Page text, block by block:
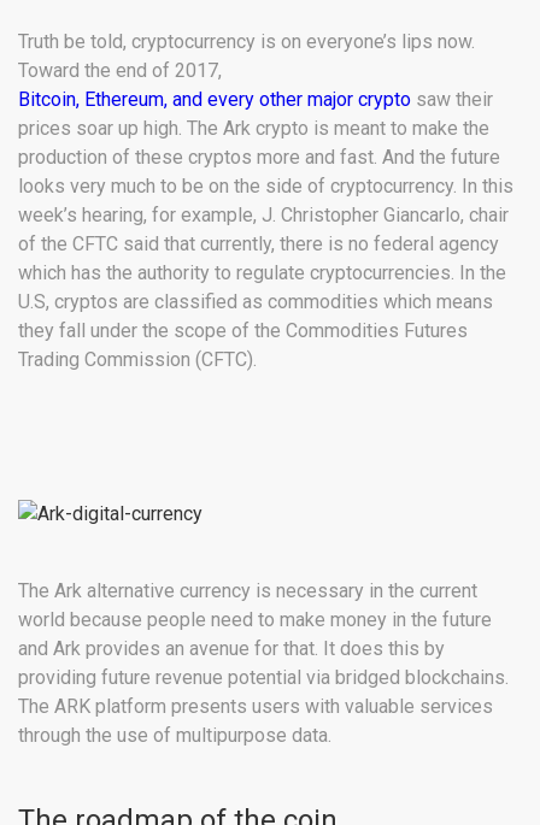
Truth be told, cryptocurrency is on everyone’s lips now.
Toward the end of 2017,
Bitcoin, Ethereum, and every other major crypto saw their
prices soar up high. The Ark crypto is meant to make the
production of these cryptos more and fast. And the future
looks very much to be on the side of cryptocurrency. In this
week’s hearing, for example, J. Christopher Giancarlo, chair
of the CFTC said that currently, there is no federal agency
which has the authority to regulate cryptocurrencies. In the
U.S, cryptos are classified as commodities which means
they fall under the scope of the Commodities Futures
Trading Commission (CFTC).
The Ark alternative currency is necessary in the current
world because people need to make money in the future
and Ark provides an avenue for that. It does this by
providing future revenue potential via bridged blockchains.
The ARK platform presents users with valuable services
through the use of multipurpose data.